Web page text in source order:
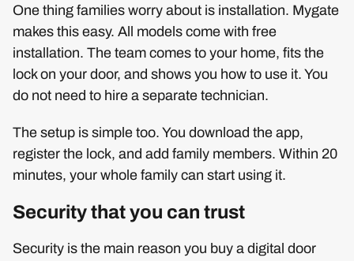
One thing families worry about is installation. Mygate
makes this easy. All models come with free
installation. The team comes to your home, fits the
lock on your door, and shows you how to use it. You
do not need to hire a separate technician.
The setup is simple too. You download the app,
register the lock, and add family members. Within 20
minutes, your whole family can start using it.
Security that you can trust
Security is the main reason you buy a digital door